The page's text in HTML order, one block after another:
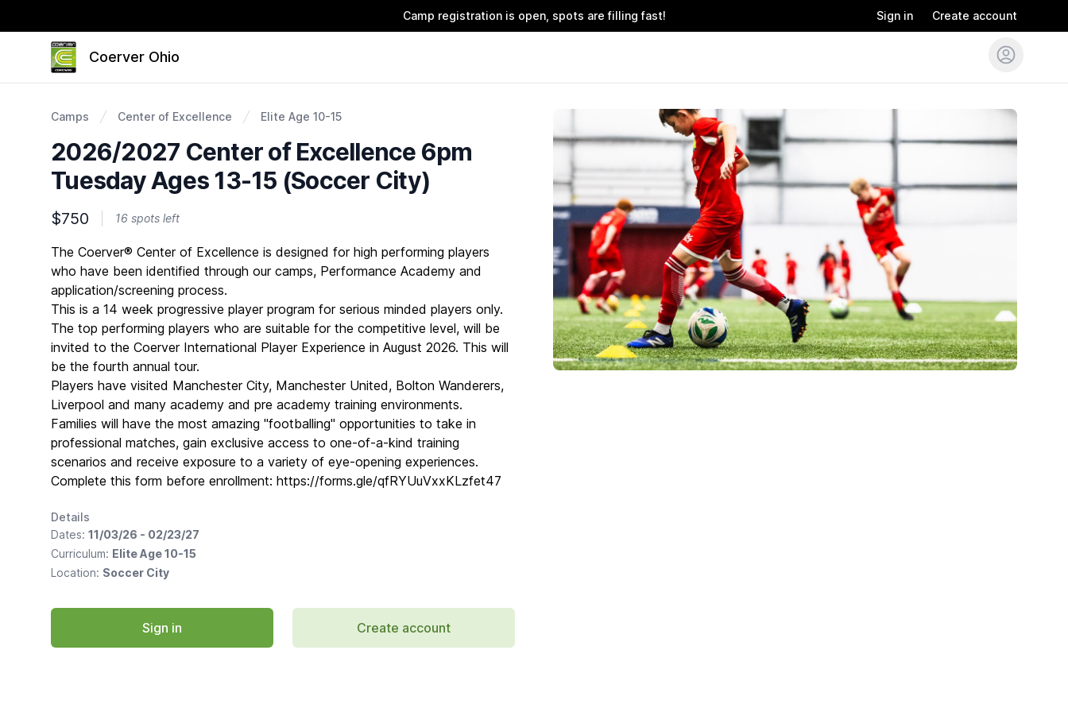
Camp registration is open, spots are filling fast! Sign in Create account
Coerver Ohio
Camps Center of Excellence Elite Age 10-15
2026/2027 Center of Excellence 6pm
Tuesday Ages 13-15 (Soccer City)
$750 16 spots left
Description
The Coerver® Center of Excellence is designed for high performing players
who have been identified through our camps, Performance Academy and
application/screening process.
This is a 14 week progressive player program for serious minded players only.
The top performing players who are suitable for the competitive level, will be
invited to the Coerver International Player Experience in August 2026. This will
be the fourth annual tour.
Players have visited Manchester City, Manchester United, Bolton Wanderers,
Liverpool and many academy and pre academy training environments.
Families will have the most amazing "footballing" opportunities to take in
professional matches, gain exclusive access to one-of-a-kind training
scenarios and receive exposure to a variety of eye-opening experiences.
Complete this form before enrollment: https://forms.gle/qfRYUuVxxKLzfet47
Details
Dates: 11/03/26 - 02/23/27
Curriculum: Elite Age 10-15
Location: Soccer City
Sign in Create account